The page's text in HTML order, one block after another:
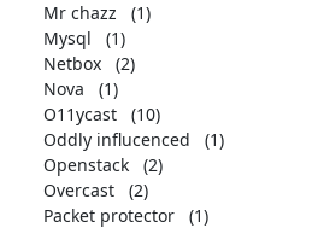
Mr chazz
(1)
Mysql
(1)
Netbox
(2)
Nova
(1)
O11ycast
(10)
Oddly influcenced
(1)
Openstack
(2)
Overcast
(2)
Packet protector
(1)